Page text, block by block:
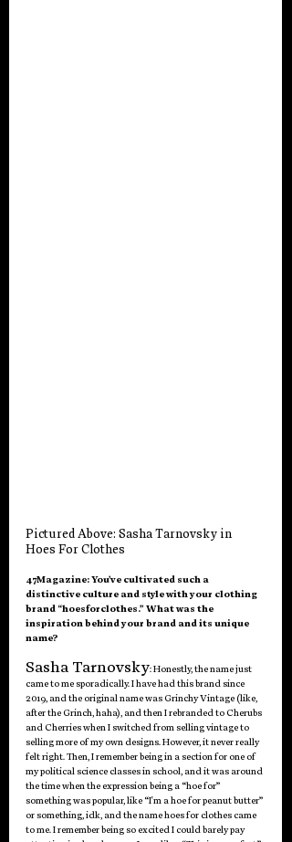
Pictured Above: Sasha Tarnovsky in
Hoes For Clothes
47Magazine: You’ve cultivated such a
distinctive culture and style with your clothing
brand “hoesforclothes.” What was the
inspiration behind your brand and its unique
name?
Sasha Tarnovsky: Honestly, the name just
came to me sporadically. I have had this brand since
2019, and the original name was Grinchy Vintage (like,
after the Grinch, haha), and then I rebranded to Cherubs
and Cherries when I switched from selling vintage to
selling more of my own designs. However, it never really
felt right. Then, I remember being in a section for one of
my political science classes in school, and it was around
the time when the expression being a “hoe for”
something was popular, like “I'm a hoe for peanut butter”
or something, idk, and the name hoes for clothes came
to me. I remember being so excited I could barely pay